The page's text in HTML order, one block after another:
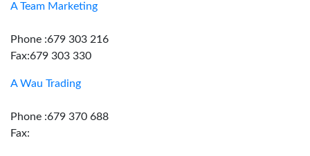
A Team Marketing
Phone :679 303 216
Fax:679 303 330
A Wau Trading
Phone :679 370 688
Fax: